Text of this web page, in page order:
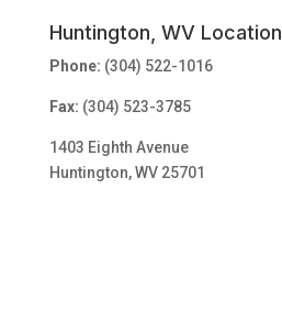
Huntington, WV Location
Phone: (304) 522-1016
Fax: (304) 523-3785
1403 Eighth Avenue
Huntington, WV 25701